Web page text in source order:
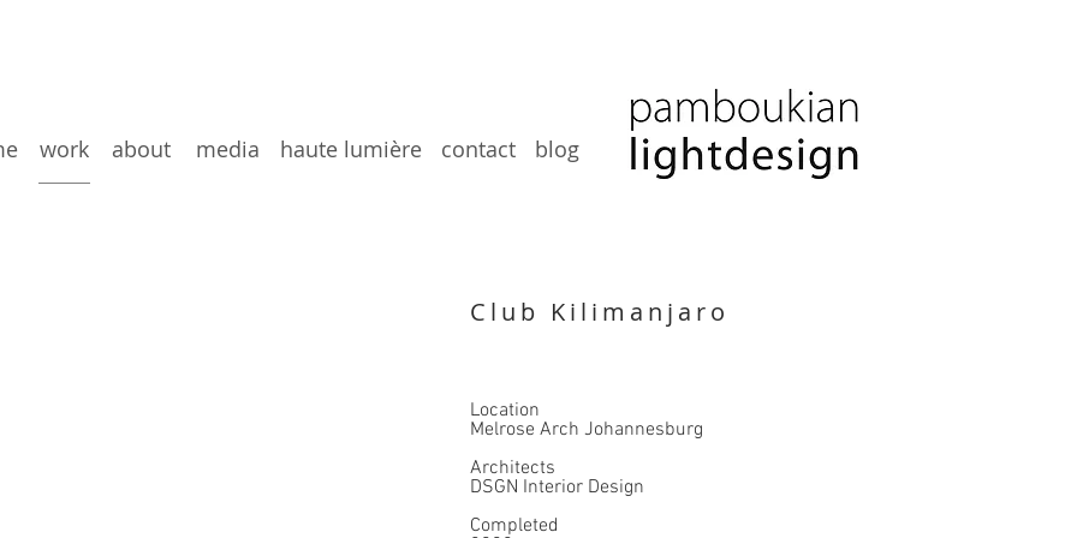
work about media haute lumière contact blog
Club Kilimanjaro
Location
Melrose Arch Johannesburg
Architects
DSGN Interior Design
Completed